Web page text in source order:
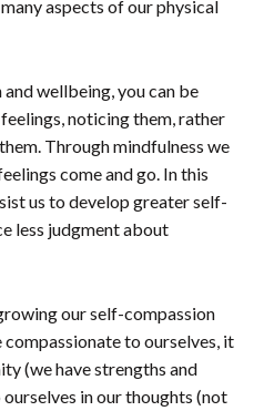
aspects of our physical
wellbeing, you can be
noticing them, rather
Through mindfulness we
come and go. In this
us to develop greater self-
less judgment about
our self-compassion
to ourselves, it
(we have strengths and
in our thoughts (not